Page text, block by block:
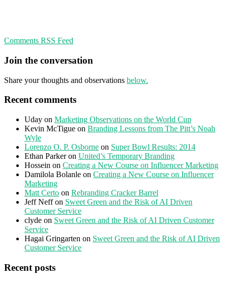
Comments RSS Feed
Join the conversation
Share your thoughts and observations below.
Recent comments
Uday on Marketing Observations on the World Cup
Kevin McTigue on Branding Lessons from The Pitt’s Noah
Wyle
Lorenzo O. P. Osborne on Super Bowl Results: 2014
Ethan Parkeron United’s Temporary Branding
Hossein on Creating a New Course on Influencer Marketing
Damilola Bolanle on Creating a New Course on Influencer
Marketing
Matt Certo on Rebranding Cracker Barrel
Jeff Neffon Sweet Green and the Risk of AI Driven
Customer Service
clyde on Sweet Green and the Risk of AI Driven Customer
Service
Hagai Gringarten on Sweet Green and the Risk of AI Driven
Customer Service
Recent posts